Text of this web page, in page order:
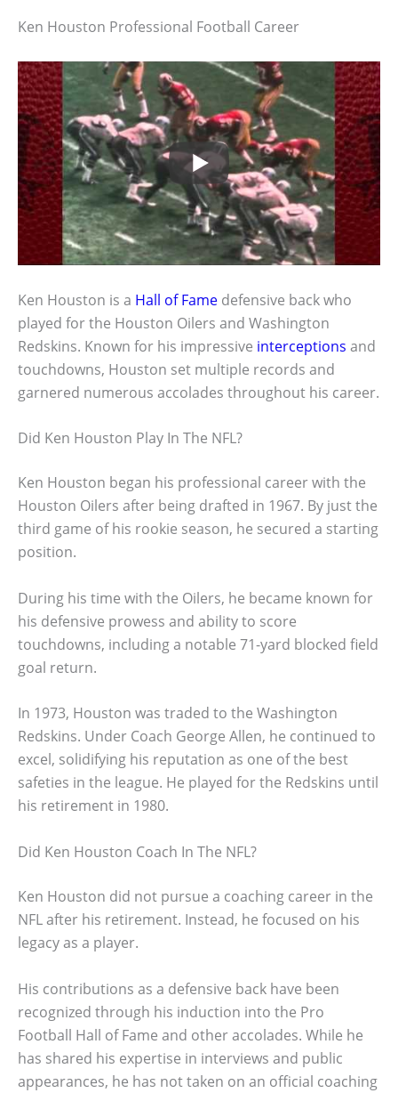
Ken Houston Professional Football Career
Ken Houston is a Hall of Fame defensive back who
played for the Houston Oilers and Washington
Redskins. Known for his impressive interceptions and
touchdowns, Houston set multiple records and
garnered numerous accolades throughout his career.
Did Ken Houston Play In The NFL?
Ken Houston began his professional career with the
Houston Oilers after being drafted in 1967. By just the
third game of his rookie season, he secured a starting
position.
During his time with the Oilers, he became known for
his defensive prowess and ability to score
touchdowns, including a notable 71-yard blocked field
goal return.
In 1973, Houston was traded to the Washington
Redskins. Under Coach George Allen, he continued to
excel, solidifying his reputation as one of the best
safeties in the league. He played for the Redskins until
his retirement in 1980.
Did Ken Houston Coach In The NFL?
Ken Houston did not pursue a coaching career in the
NFL after his retirement. Instead, he focused on his
legacy as a player.
His contributions as a defensive back have been
recognized through his induction into the Pro
Football Hall of Fame and other accolades. While he
has shared his expertise in interviews and public
appearances, he has not taken on an official coaching